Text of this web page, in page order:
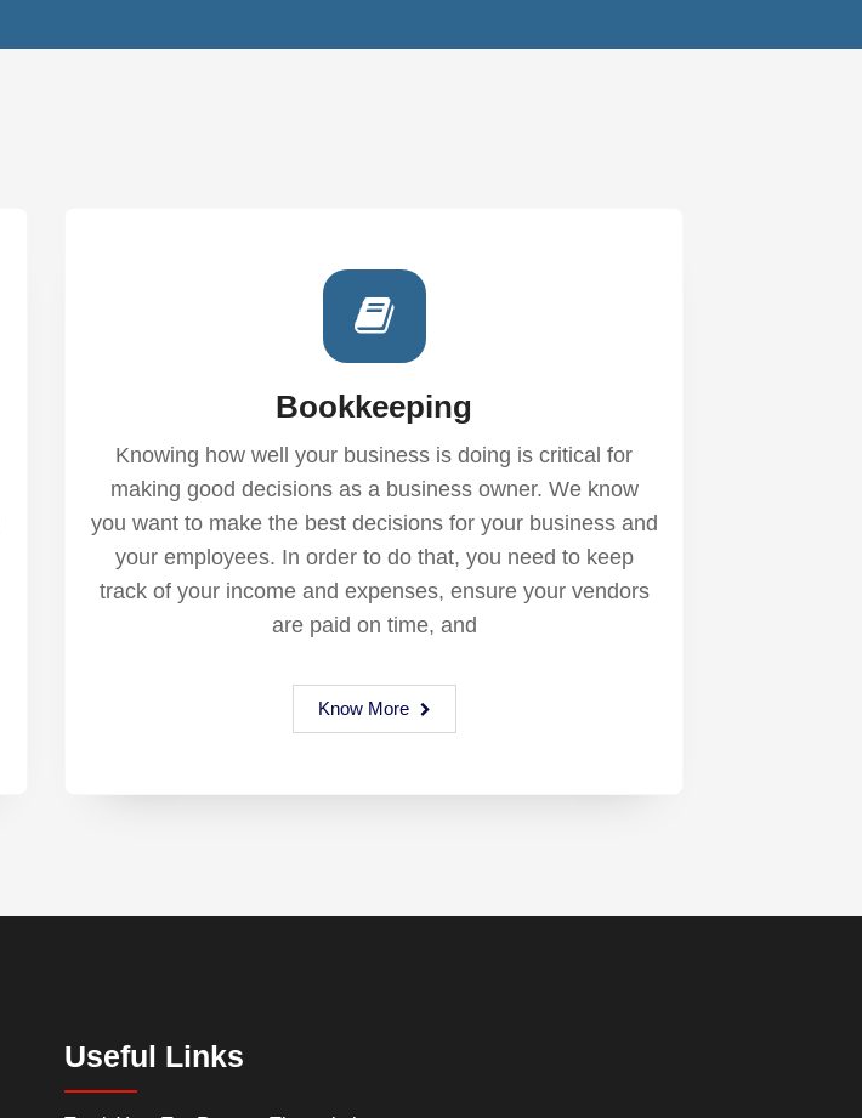
Bookkeeping
Knowing how well your business is doing is critical for
making good decisions as a business owner. We know
you want to make the best decisions for your business and
your employees. In order to do that, you need to keep
track of your income and expenses, ensure your vendors
are paid on time, and
Know More
Useful Links